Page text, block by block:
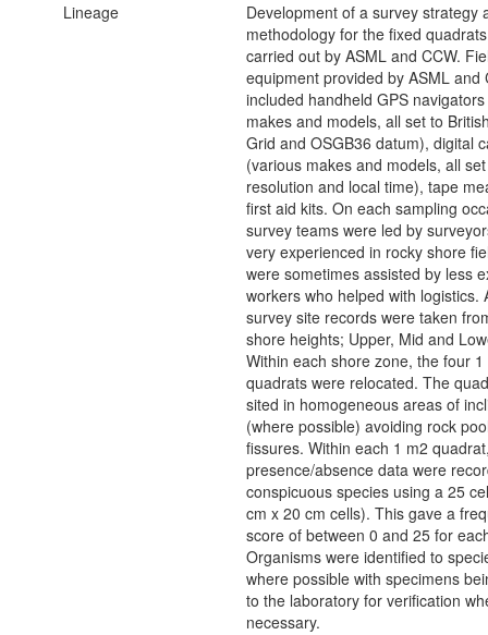
Lineage
Development of a survey strategy
methodology for the fixed
carried out by ASML and CCW.
equipment provided by ASML and
included handheld GPS
makes and models, all set to
Grid and OSGB36 datum), digital
(various makes and models, all
resolution and local time), tape
first aid kits. On each sampling
survey teams were led by
very experienced in rocky shore
were sometimes assisted by less
workers who helped with logistics.
survey site records were taken
shore heights; Upper, Mid and
Within each shore zone, the four
quadrats were relocated. The
sited in homogeneous areas of
(where possible) avoiding rock
fissures. Within each 1 m2
presence/absence data were
conspicuous species using a 25
cm x 20 cm cells). This gave a
score of between 0 and 25 for
Organisms were identified to
where possible with specimens
to the laboratory for verification
necessary.